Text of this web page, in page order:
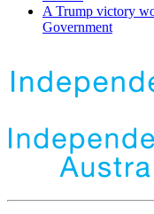
A Trump victory
Government